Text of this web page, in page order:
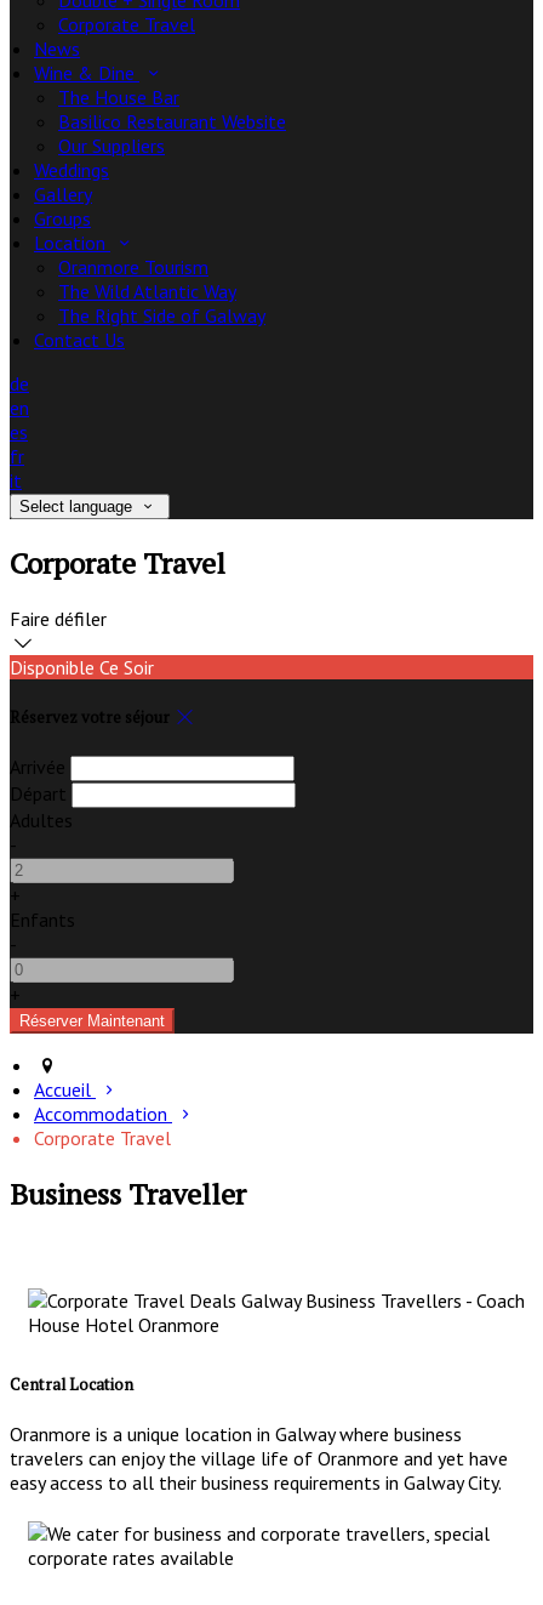
Corporate Travel
News
Wine & Dine
The House Bar
Basilico Restaurant Website
Our Suppliers
Weddings
Gallery
Groups
Location
Oranmore Tourism
The Wild Atlantic Way
The Right Side of Galway
Contact Us
de
en
es
fr
it
Select language
Corporate Travel
Faire défiler
Disponible Ce Soir
Réservez votre séjour
Arrivée
Départ
Adultes
-
+
Enfants
-
+
Accueil
Accommodation
Corporate Travel
Business Traveller
Central Location
Oranmore is a unique location in Galway where business
travelers can enjoy the village life of Oranmore and yet have
easy access to all their business requirements in Galway City.